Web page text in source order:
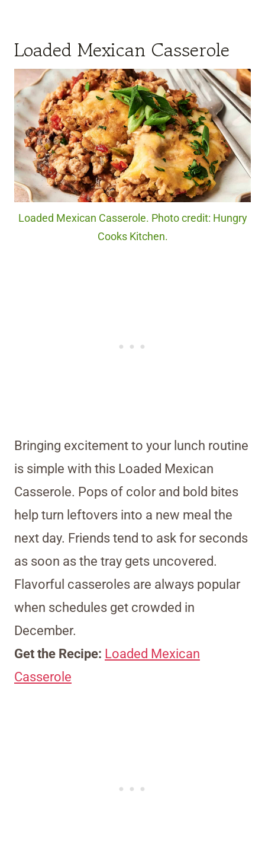
Loaded Mexican Casserole
Loaded Mexican Casserole. Photo credit: Hungry
Cooks Kitchen.
Bringing excitement to your lunch routine
is simple with this Loaded Mexican
Casserole. Pops of color and bold bites
help turn leftovers into a new meal the
next day. Friends tend to ask for seconds
as soon as the tray gets uncovered.
Flavorful casseroles are always popular
when schedules get crowded in
December.
Get the Recipe: Loaded Mexican
Casserole